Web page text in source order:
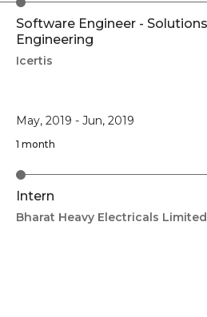
Software Engineer - Solutions
Engineering
Icertis
May, 2019 -Jun, 2019
1 month
Intern
Bharat Heavy Electricals Limited